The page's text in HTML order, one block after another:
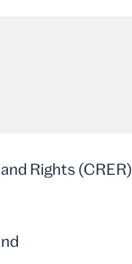
Rights (CRER)